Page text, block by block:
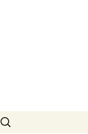
Search
for: